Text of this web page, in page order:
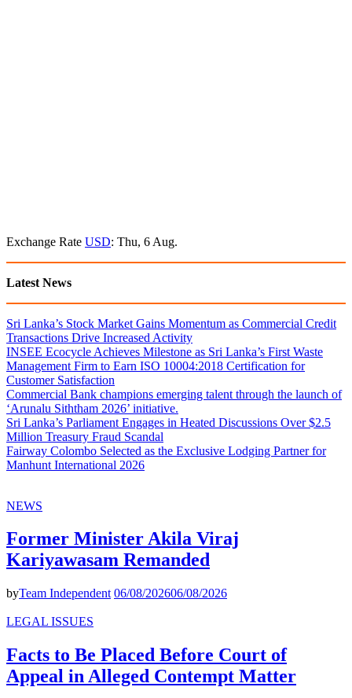
Exchange Rate USD: Thu, 6 Aug.
Latest News
Sri Lanka’s Stock Market Gains Momentum as Commercial Credit
Transactions Drive Increased Activity
INSEE Ecocycle Achieves Milestone as Sri Lanka’s First Waste
Management Firm to Earn ISO 10004:2018 Certification for
Customer Satisfaction
Commercial Bank champions emerging talent through the launch of
‘Arunalu Siththam 2026’ initiative.
Sri Lanka’s Parliament Engages in Heated Discussions Over $2.5
Million Treasury Fraud Scandal
Fairway Colombo Selected as the Exclusive Lodging Partner for
Manhunt International 2026
NEWS
Former Minister Akila Viraj
Kariyawasam Remanded
byTeam Independent 06/08/202606/08/2026
LEGAL ISSUES
Facts to Be Placed Before Court of
Appeal in Alleged Contempt Matter